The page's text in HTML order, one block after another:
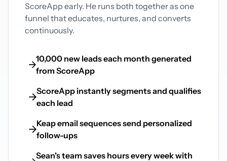
ScoreApp early. He runs both together as one
funnel that educates, nurtures, and converts
continuously.
10,000 new leads each month generated
from ScoreApp
ScoreApp instantly segments and qualifies
each lead
Keap email sequences send personalized
follow-ups
Sean's team saves hours every week with